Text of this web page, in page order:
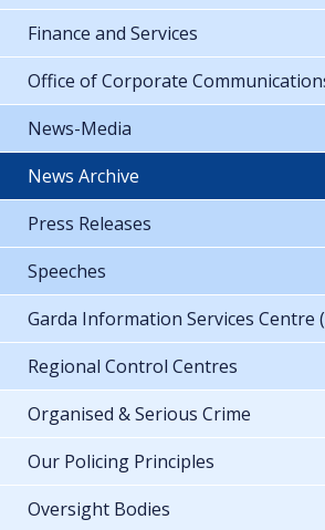
Finance and Services
Office of Corporate
News-Media
News Archive
Press Releases
Speeches
Garda Information Services Centre
Regional Control Centres
Organised & Serious Crime
Our Policing Principles
Oversight Bodies